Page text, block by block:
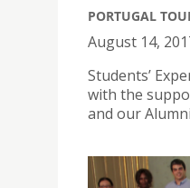
PORTUGAL
August 14,
Students’
with the
and our